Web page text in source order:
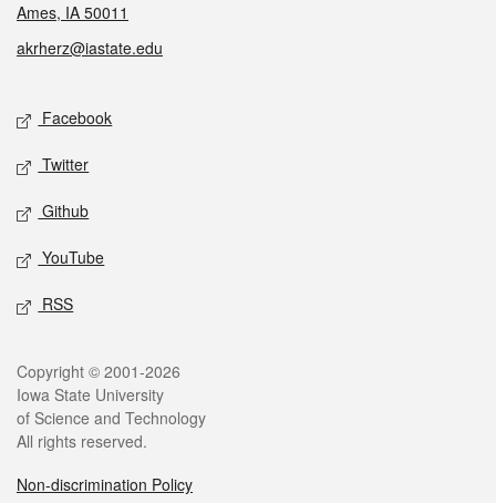
Ames, IA 50011
akrherz@iastate.edu
Social media
Facebook
Twitter
Github
YouTube
RSS
Legal
Copyright © 2001-2026
Iowa State University
of Science and Technology
All rights reserved.
Non-discrimination Policy